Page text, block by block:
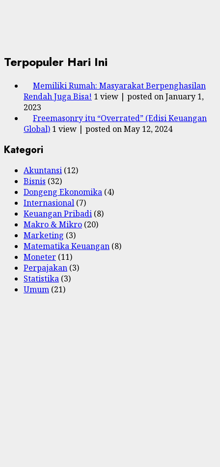
Terpopuler Hari Ini
Memiliki Rumah: Masyarakat Berpenghasilan
Rendah Juga Bisa! 1 view | posted on January 1,
2023
Freemasonry itu “Overrated” (Edisi Keuangan
Global) 1 view | posted on May 12, 2024
Kategori
Akuntansi (12)
Bisnis (32)
Dongeng Ekonomika (4)
Internasional (7)
Keuangan Pribadi (8)
Makro & Mikro (20)
Marketing (3)
Matematika Keuangan (8)
Moneter (11)
Perpajakan (3)
Statistika (3)
Umum (21)